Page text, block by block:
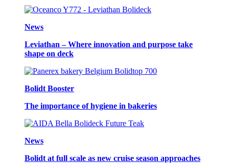
News
Leviathan – Where innovation and purpose take
shape on deck
Bolidt Booster
The importance of hygiene in bakeries
News
Bolidt at full scale as new cruise season approaches